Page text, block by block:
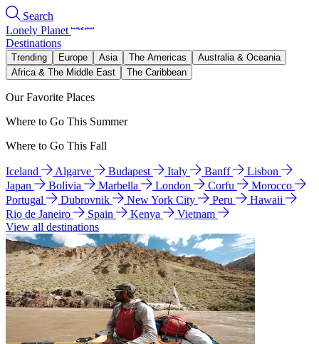
Search
Lonely Planet
Destinations
Trending Europe Asia The Americas
Australia & Oceania
Africa & The Middle East
The Caribbean
Our Favorite Places
Where to Go This Summer
Where to Go This Fall
Iceland Algarve Budapest Italy Banff
Lisbon
Japan
Bolivia Marbella London Corfu
Morocco
Portugal
Dubrovnik New York City Peru
Hawaii
Rio de Janeiro
Spain Kenya
Vietnam
View all destinations